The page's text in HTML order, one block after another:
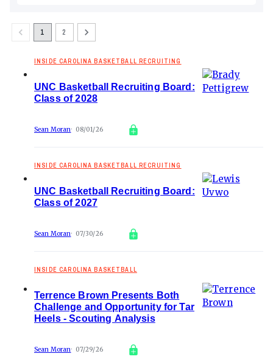
1 2
INSIDE CAROLINA BASKETBALL RECRUITING
UNC Basketball Recruiting Board:
Class of 2028
Sean Moran 08/01/26
INSIDE CAROLINA BASKETBALL RECRUITING
UNC Basketball Recruiting Board:
Class of 2027
Sean Moran 07/30/26
INSIDE CAROLINA BASKETBALL
Terrence Brown Presents Both
Challenge and Opportunity for Tar
Heels - Scouting Analysis
Sean Moran 07/29/26